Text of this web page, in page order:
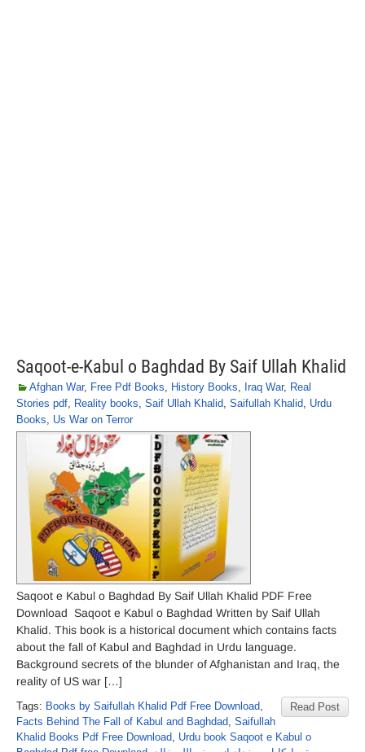
Saqoot-e-Kabul o Baghdad By Saif Ullah Khalid
Afghan War, Free Pdf Books, History Books, Iraq War, Real
Stories pdf, Reality books, Saif Ullah Khalid, Saifullah Khalid, Urdu
Books, Us War on Terror
Saqoot e Kabul o Baghdad By Saif Ullah Khalid PDF Free
Download Saqoot e Kabul o Baghdad Written by Saif Ullah
Khalid. This book is a historical document which contains facts
about the fall of Kabul and Baghdad in Urdu language.
Background secrets of the blunder of Afghanistan and Iraq, the
reality of US war […]
Read Post
Tags: Books by Saifullah Khalid Pdf Free Download,
Facts Behind The Fall of Kabul and Baghdad, Saifullah
Khalid Books Pdf Free Download, Urdu book Saqoot e Kabul o